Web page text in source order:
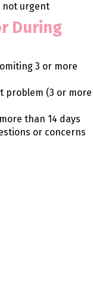
not urgent
During
3 or more
problem (3 or more
than 14 days
or concerns